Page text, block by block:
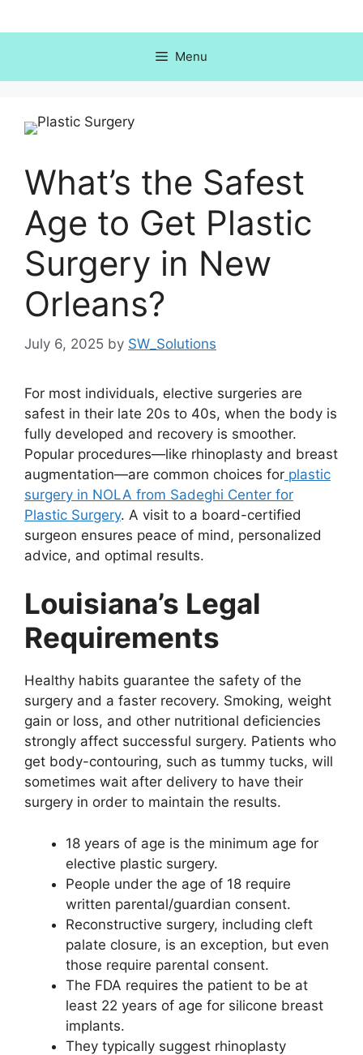
to
Menu
What’s the Safest
Age to Get Plastic
Surgery in New
Orleans?
July 6, 2025 by SW_Solutions
For most individuals, elective surgeries are
safest in their late 20s to 40s, when the body is
fully developed and recovery is smoother.
Popular procedures—like rhinoplasty and breast
augmentation—are common choices for plastic
surgery in NOLA from Sadeghi Center for
Plastic Surgery. A visit to a board-certified
surgeon ensures peace of mind, personalized
advice, and optimal results.
Louisiana’s Legal
Requirements
Healthy habits guarantee the safety of the
surgery and a faster recovery. Smoking, weight
gain or loss, and other nutritional deficiencies
strongly affect successful surgery. Patients who
get body-contouring, such as tummy tucks, will
sometimes wait after delivery to have their
surgery in order to maintain the results.
18 years of age is the minimum age for
elective plastic surgery.
People under the age of 18 require
written parental/guardian consent.
Reconstructive surgery, including cleft
palate closure, is an exception, but even
those require parental consent.
The FDA requires the patient to be at
least 22 years of age for silicone breast
implants.
They typically suggest rhinoplasty